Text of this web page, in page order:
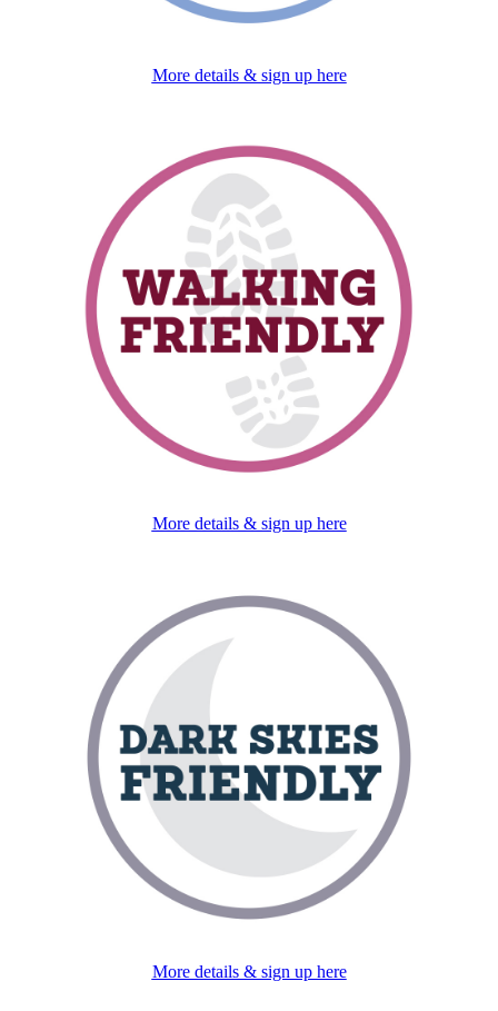
More details & sign up here
More details & sign up here
More details & sign up here